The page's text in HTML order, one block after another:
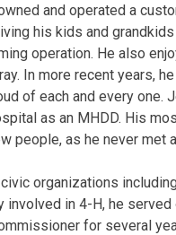
and operated a
his kids and
operation. He also
In more recent years,
of each and every one.
as an MHDD. His
people, as he never met
organizations
in 4-H, he served
for several